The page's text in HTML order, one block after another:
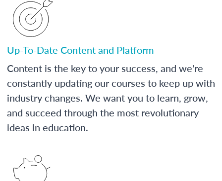
Up-To-Date Content and Platform
Content is the key to your success, and we're
constantly updating our courses to keep up with
industry changes. We want you to learn, grow,
and succeed through the most revolutionary
ideas in education.